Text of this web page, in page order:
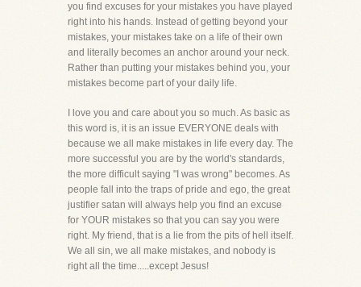
you find excuses for your mistakes you have played
right into his hands. Instead of getting beyond your
mistakes, your mistakes take on a life of their own
and literally becomes an anchor around your neck.
Rather than putting your mistakes behind you, your
mistakes become part of your daily life.
I love you and care about you so much. As basic as
this word is, it is an issue EVERYONE deals with
because we all make mistakes in life every day. The
more successful you are by the world's standards,
the more difficult saying "I was wrong" becomes. As
people fall into the traps of pride and ego, the great
justifier satan will always help you find an excuse
for YOUR mistakes so that you can say you were
right. My friend, that is a lie from the pits of hell itself.
We all sin, we all make mistakes, and nobody is
right all the time.....except Jesus!